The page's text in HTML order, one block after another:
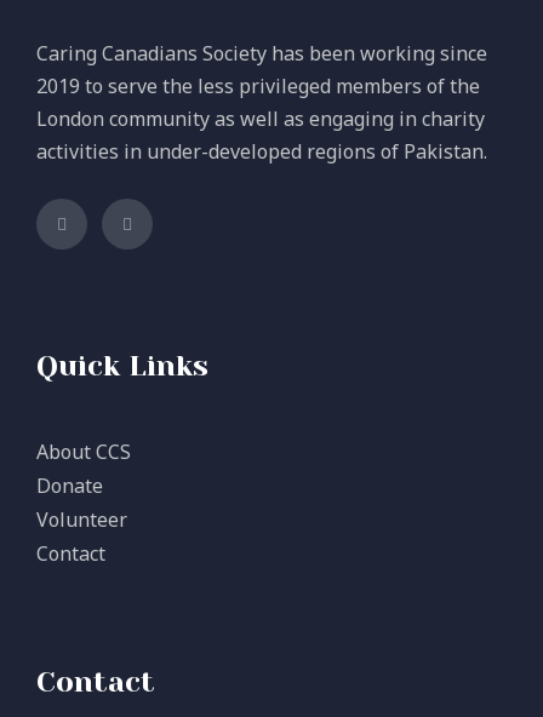
Caring Canadians Society has been working since
2019 to serve the less privileged members of the
London community as well as engaging in charity
activities in under-developed regions of Pakistan.
Quick Links
About CCS
Donate
Volunteer
Contact
Contact